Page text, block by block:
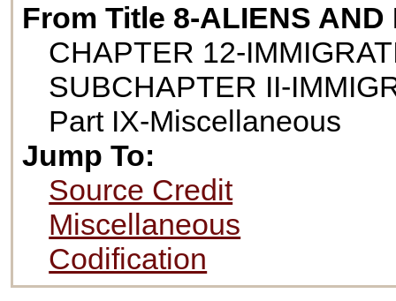
From Title 8-ALIENS AND
CHAPTER 12-
SUBCHAPTER II-
Part IX-Miscellaneous
Jump To:
Source Credit
Miscellaneous
Codification